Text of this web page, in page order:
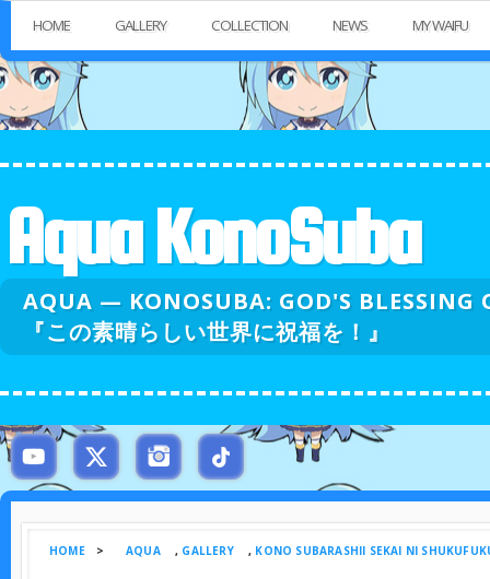
HOME GALLERY COLLECTION NEWS MY WAIFU
Aqua KonoSuba
AQUA — KONOSUBA: GOD'S BLESSING
『この素晴らしい世界に祝福を！』
HOME > AQUA , GALLERY , KONO SUBARASHII SEKAI NI